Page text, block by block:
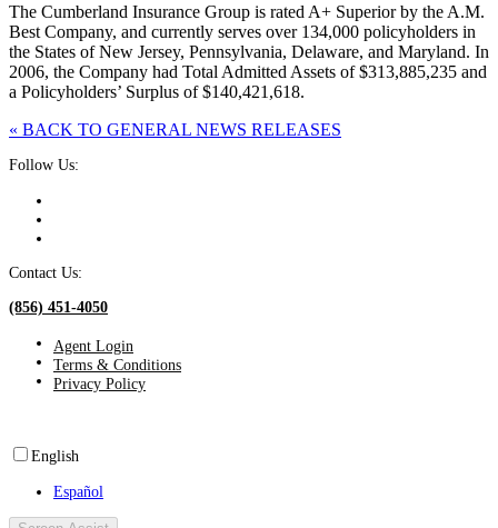
The Cumberland Insurance Group is rated A+ Superior by the A.M.
Best Company, and currently serves over 134,000 policyholders in
the States of New Jersey, Pennsylvania, Delaware, and Maryland. In
2006, the Company had Total Admitted Assets of $313,885,235 and
a Policyholders’ Surplus of $140,421,618.
« BACK TO GENERAL NEWS RELEASES
Follow Us:
Contact Us:
(856) 451-4050
Agent Login
Terms & Conditions
Privacy Policy
English
Español